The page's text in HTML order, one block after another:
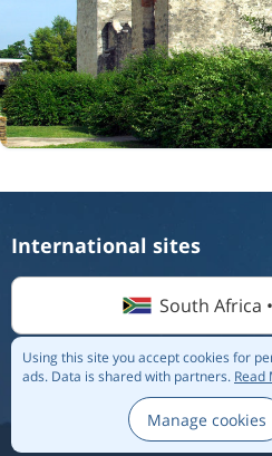
Using this site you accept cookies for
ads. Data is shared with partners. Read
Manage cookies
International sites
South Africa
© 2026 Flightmate AB |
Privacy